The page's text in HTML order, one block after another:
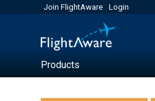
Join FlightAware Login
Products